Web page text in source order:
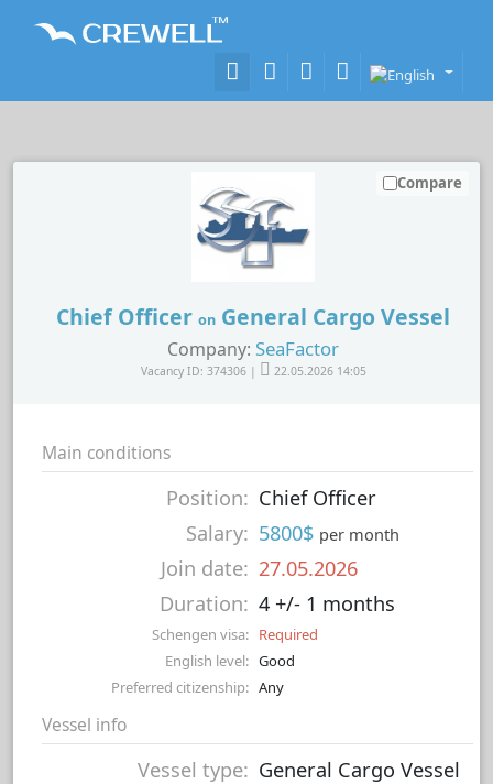
Chief Officer on General Cargo Vessel
Company: SeaFactor
Vacancy ID: 374306 | 22.05.2026 14:05
Compare
Main conditions
Position: Chief Officer
Salary: 5800$ per month
Join date: 27.05.2026
Duration: 4 +/- 1 months
Schengen visa: Required
English level: Good
Preferred citizenship: Any
Vessel info
Vessel type: General Cargo Vessel